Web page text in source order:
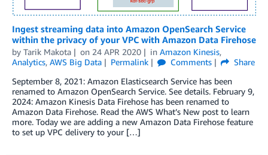
Ingest streaming data into Amazon OpenSearch Service
within the privacy of your VPC with Amazon Data Firehose
by Tarik Makota on 24 APR 2020 in Amazon Kinesis,
Analytics, AWS Big Data Permalink Comments
Share
September 8, 2021: Amazon Elasticsearch Service has been
renamed to Amazon OpenSearch Service. See details. February 9,
2024: Amazon Kinesis Data Firehose has been renamed to
Amazon Data Firehose. Read the AWS What’s New post to learn
more. Today we are adding a new Amazon Data Firehose feature
to set up VPC delivery to your […]